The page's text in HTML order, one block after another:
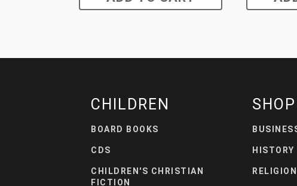
CHILDREN
BOARD BOOKS
CDS
CHILDREN'S CHRISTIAN
FICTION
SHOP
HISTORY